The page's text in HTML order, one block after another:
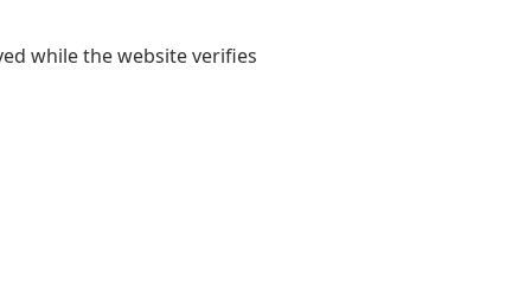
while the website verifies